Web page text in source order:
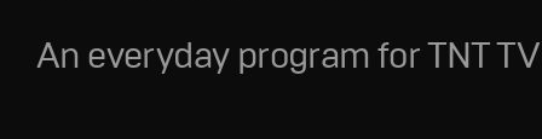
An everyday program for TNT